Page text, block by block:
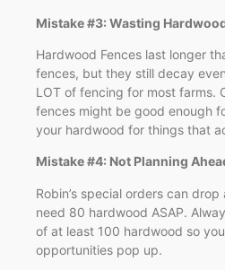
Mistake #3: Wasting
Hardwood Fences last longer
fences, but they still decay
LOT of fencing for most farms.
fences might be good enough
your hardwood for things that
Mistake #4: Not Planning
Robin’s special orders can
need 80 hardwood ASAP.
of at least 100 hardwood so
opportunities pop up.